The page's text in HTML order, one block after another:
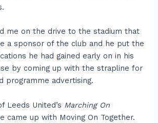
me on the drive to the stadium that
a sponsor of the club and he put the
he had gained early on in his
by coming up with the strapline for
programme advertising.
Leeds United’s Marching On
came up with Moving On Together.